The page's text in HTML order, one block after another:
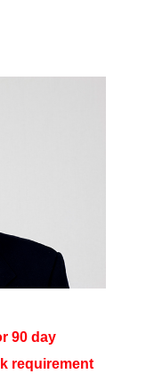
90 day
requirement